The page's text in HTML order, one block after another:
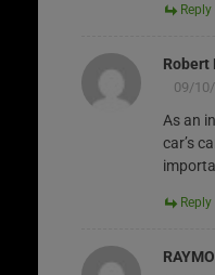
Reply
Robert
09/
As an
car’s
Reply